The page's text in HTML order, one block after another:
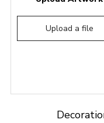
Upload a file